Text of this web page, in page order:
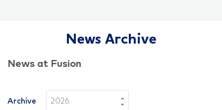
News Archive
News at Fusion
Archive